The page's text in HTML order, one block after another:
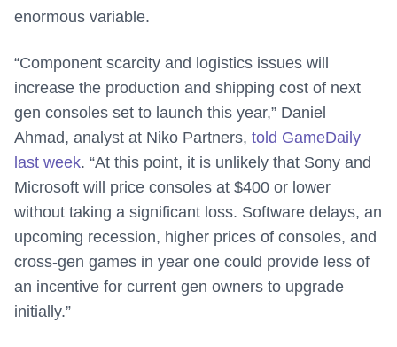
enormous variable.
“Component scarcity and logistics issues will
increase the production and shipping cost of next
gen consoles set to launch this year,” Daniel
Ahmad, analyst at Niko Partners, told GameDaily
last week. “At this point, it is unlikely that Sony and
Microsoft will price consoles at $400 or lower
without taking a significant loss. Software delays, an
upcoming recession, higher prices of consoles, and
cross-gen games in year one could provide less of
an incentive for current gen owners to upgrade
initially.”